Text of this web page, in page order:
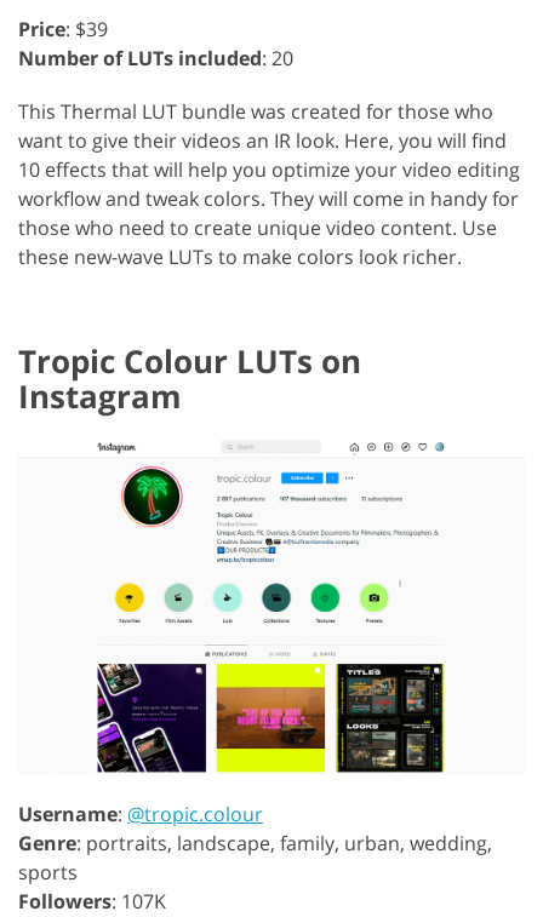
Price: $39
Number of LUTs included: 20
This Thermal LUT bundle was created for those who
want to give their videos an IR look. Here, you will find
10 effects that will help you optimize your video editing
workflow and tweak colors. They will come in handy for
those who need to create unique video content. Use
these new-wave LUTs to make colors look richer.
Tropic Colour LUTs on
Instagram
Username: @tropic.colour
Genre: portraits, landscape, family, urban, wedding,
sports
Followers: 107K